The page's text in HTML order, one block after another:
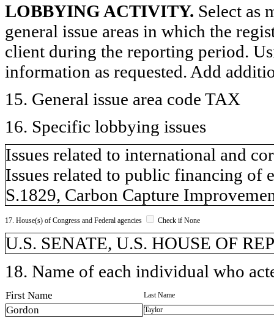
LOBBYING ACTIVITY. Select as
general issue areas in which the
client during the reporting period.
information as requested. Add
15. General issue area code TAX
16. Specific lobbying issues
Issues related to international and
Issues related to public financing of
S.1829, Carbon Capture
17. House(s) of Congress and Federal agencies Check if None
U.S. SENATE, U.S. HOUSE OF
18. Name of each individual who
First Name Last Name
Gordon Taylor